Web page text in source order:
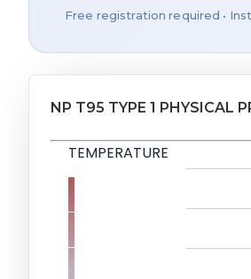
Free registration required •
NP T95 TYPE 1 PHYSICAL
TEMPERATURE